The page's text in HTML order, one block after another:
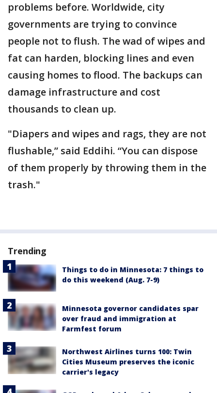
problems before. Worldwide, city
governments are trying to convince
people not to flush. The wad of wipes and
fat can harden, blocking lines and even
causing homes to flood. The backups can
damage infrastructure and cost
thousands to clean up.
"Diapers and wipes and rags, they are not
flushable,” said Eddihi. “You can dispose
of them properly by throwing them in the
trash."
Trending
Things to do in Minnesota: 7 things to
do this weekend (Aug. 7-9)
Minnesota governor candidates spar
over fraud and immigration at
Farmfest forum
Northwest Airlines turns 100: Twin
Cities Museum preserves the iconic
carrier's legacy